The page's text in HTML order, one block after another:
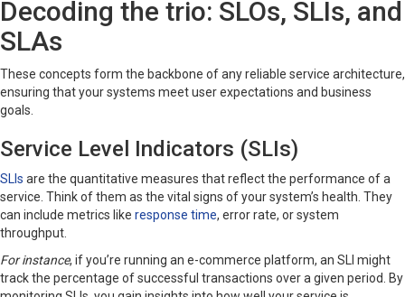
Decoding the trio: SLOs, SLIs, and
SLAs
These concepts form the backbone of any reliable service architecture,
ensuring that your systems meet user expectations and business
goals.
Service Level Indicators (SLIs)
SLIs are the quantitative measures that reflect the performance of a
service. Think of them as the vital signs of your system’s health. They
can include metrics like response time, error rate, or system
throughput.
For instance, if you’re running an e-commerce platform, an SLI might
track the percentage of successful transactions over a given period. By